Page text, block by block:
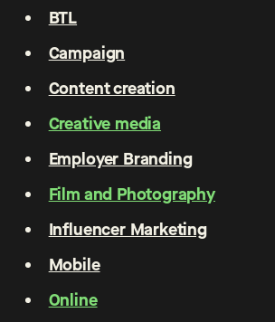
BTL
Campaign
Content creation
Creative media
Employer Branding
Film and Photography
Influencer Marketing
Mobile
Online